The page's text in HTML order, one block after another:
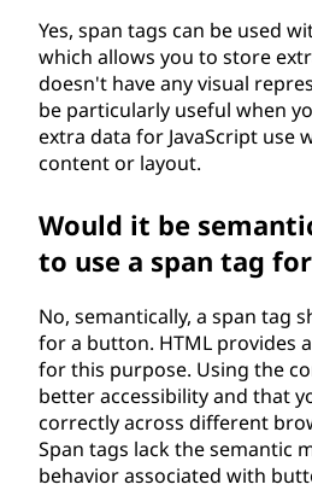
Yes, span tags can be used
which allows you to store
doesn't have any visual
be particularly useful when
extra data for JavaScript use
content or layout.
Would it be
to use a span tag
No, semantically, a span tag
for a button. HTML provides
for this purpose. Using the
better accessibility and that
correctly across different
Span tags lack the semantic
behavior associated with